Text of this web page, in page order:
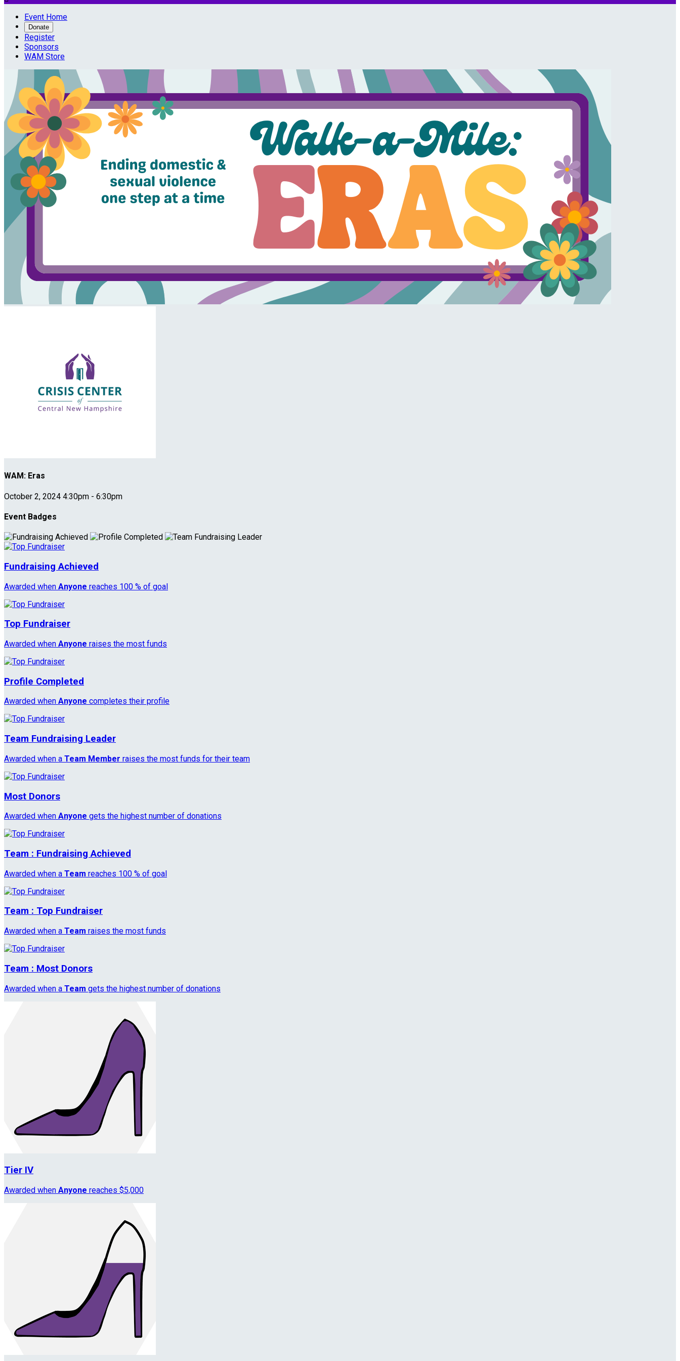
Event Home
Donate
Register
Sponsors
WAM Store
WAM: Eras
October 2, 2024 4:30pm - 6:30pm
Event Badges
Fundraising Achieved
Awarded when Anyone reaches 100 % of goal
Top Fundraiser
Awarded when Anyone raises the most funds
Profile Completed
Awarded when Anyone completes their profile
Team Fundraising Leader
Awarded when a Team Member raises the most funds for their team
Most Donors
Awarded when Anyone gets the highest number of donations
Team : Fundraising Achieved
Awarded when a Team reaches 100 % of goal
Team : Top Fundraiser
Awarded when a Team raises the most funds
Team : Most Donors
Awarded when a Team gets the highest number of donations
Tier IV
Awarded when Anyone reaches $5,000